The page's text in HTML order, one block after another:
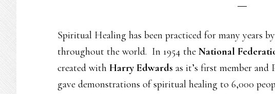
Spiritual Healing has been practiced for many years
throughout the world. In 1954 the National
created with Harry Edwards as it’s first member
gave demonstrations of spiritual healing to 6,000